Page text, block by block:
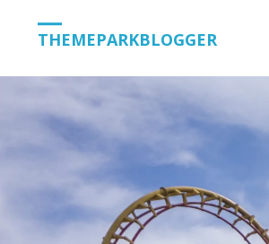
THEMEPARKBLOGGER